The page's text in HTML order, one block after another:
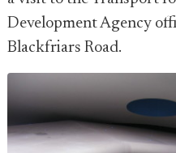
Development Agency
Blackfriars Road.